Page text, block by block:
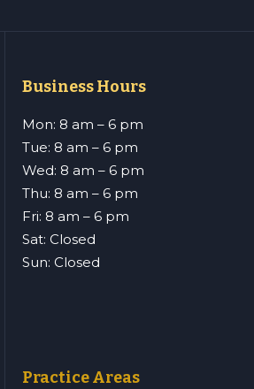
Business Hours
Mon: 8 am – 6 pm
Tue: 8 am – 6 pm
Wed: 8 am – 6 pm
Thu: 8 am – 6 pm
Fri: 8 am – 6 pm
Sat: Closed
Sun: Closed
Practice Areas